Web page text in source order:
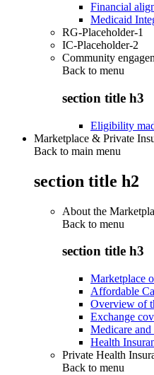
Financial
Medicaid
RG-Placeholder-1
IC-Placeholder-2
Community
Back to menu
section title h3
Eligibility
Marketplace & Private
Back to main menu
section title h2
About the
Back to menu
section title h3
Marketplace
Affordable
Overview of
Exchange
Medicare
Health
Private Health
Back to menu